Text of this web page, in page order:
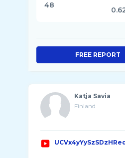
48
FREE REPORT
Katja Savia
Finland